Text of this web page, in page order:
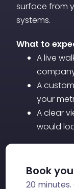
surface from
systems.
What to
A live
A
your
A clear
would
Book
20